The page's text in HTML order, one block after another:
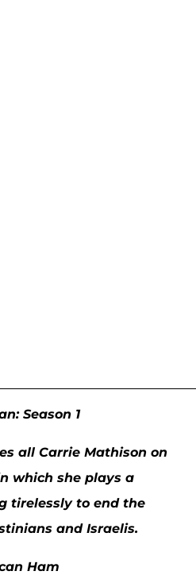
Season 1
all Carrie Mathison on
which she plays a
tirelessly to end the
and Israelis.
Ham